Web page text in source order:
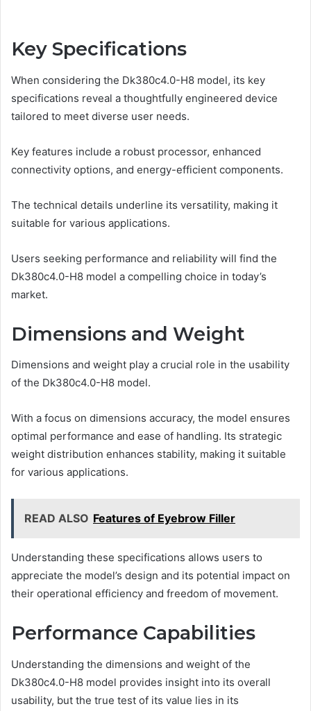
Key Specifications
When considering the Dk380c4.0-H8 model, its key
specifications reveal a thoughtfully engineered device
tailored to meet diverse user needs.
Key features include a robust processor, enhanced
connectivity options, and energy-efficient components.
The technical details underline its versatility, making it
suitable for various applications.
Users seeking performance and reliability will find the
Dk380c4.0-H8 model a compelling choice in today’s
market.
Dimensions and Weight
Dimensions and weight play a crucial role in the usability
of the Dk380c4.0-H8 model.
With a focus on dimensions accuracy, the model ensures
optimal performance and ease of handling. Its strategic
weight distribution enhances stability, making it suitable
for various applications.
READ ALSO Features of Eyebrow Filler
Understanding these specifications allows users to
appreciate the model’s design and its potential impact on
their operational efficiency and freedom of movement.
Performance Capabilities
Understanding the dimensions and weight of the
Dk380c4.0-H8 model provides insight into its overall
usability, but the true test of its value lies in its